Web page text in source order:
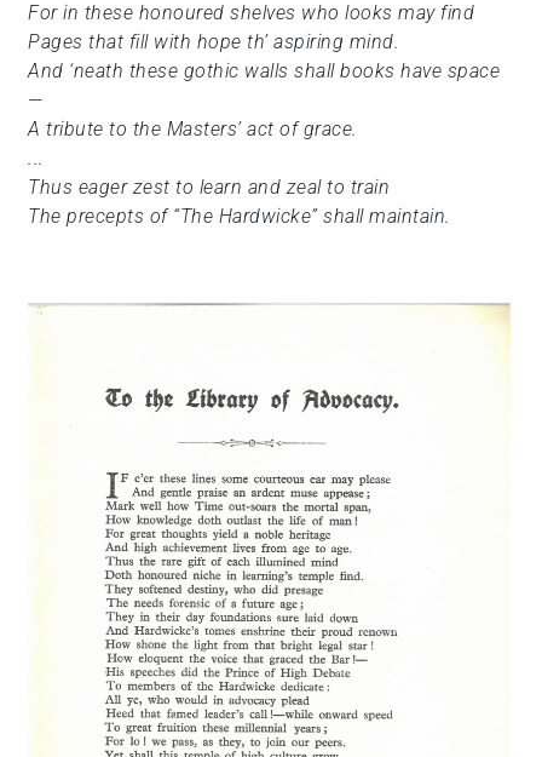
For in these honoured shelves who looks may find
Pages that fill with hope th’ aspiring mind.
And ‘neath these gothic walls shall books have space
—
A tribute to the Masters’ act of grace.
...
Thus eager zest to learn and zeal to train
The precepts of “The Hardwicke” shall maintain.